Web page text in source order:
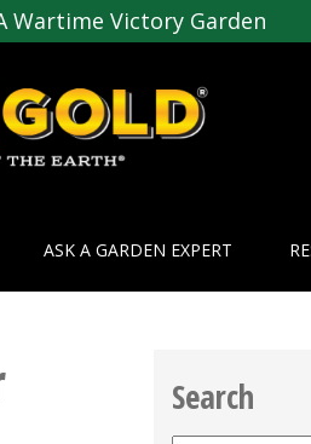
Wartime Victory Garden
ASK A GARDEN EXPERT
Search